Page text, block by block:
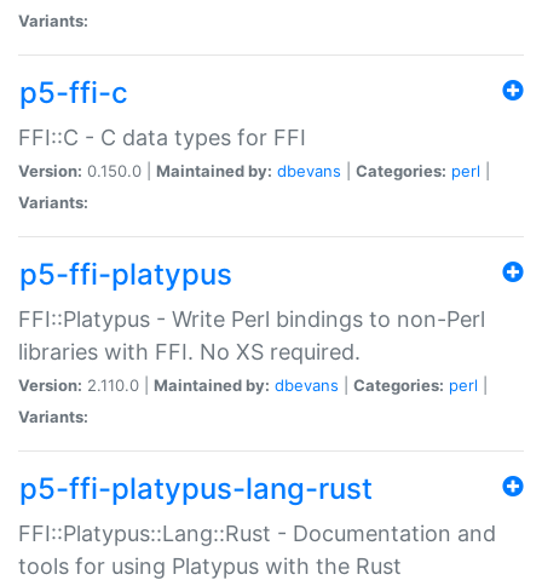
Variants:
p5-ffi-c
FFI::C - C data types for FFI
Version: 0.150.0 | Maintained by: dbevans Categories: perl
Variants:
p5-ffi-platypus
FFI::Platypus - Write Perl bindings to non-Perl
libraries with FFI. No XS required.
Version: 2.110.0 | Maintained by: dbevans Categories: perl
Variants:
p5-ffi-platypus-lang-rust
FFI::Platypus::Lang::Rust - Documentation and
tools for using Platypus with the Rust